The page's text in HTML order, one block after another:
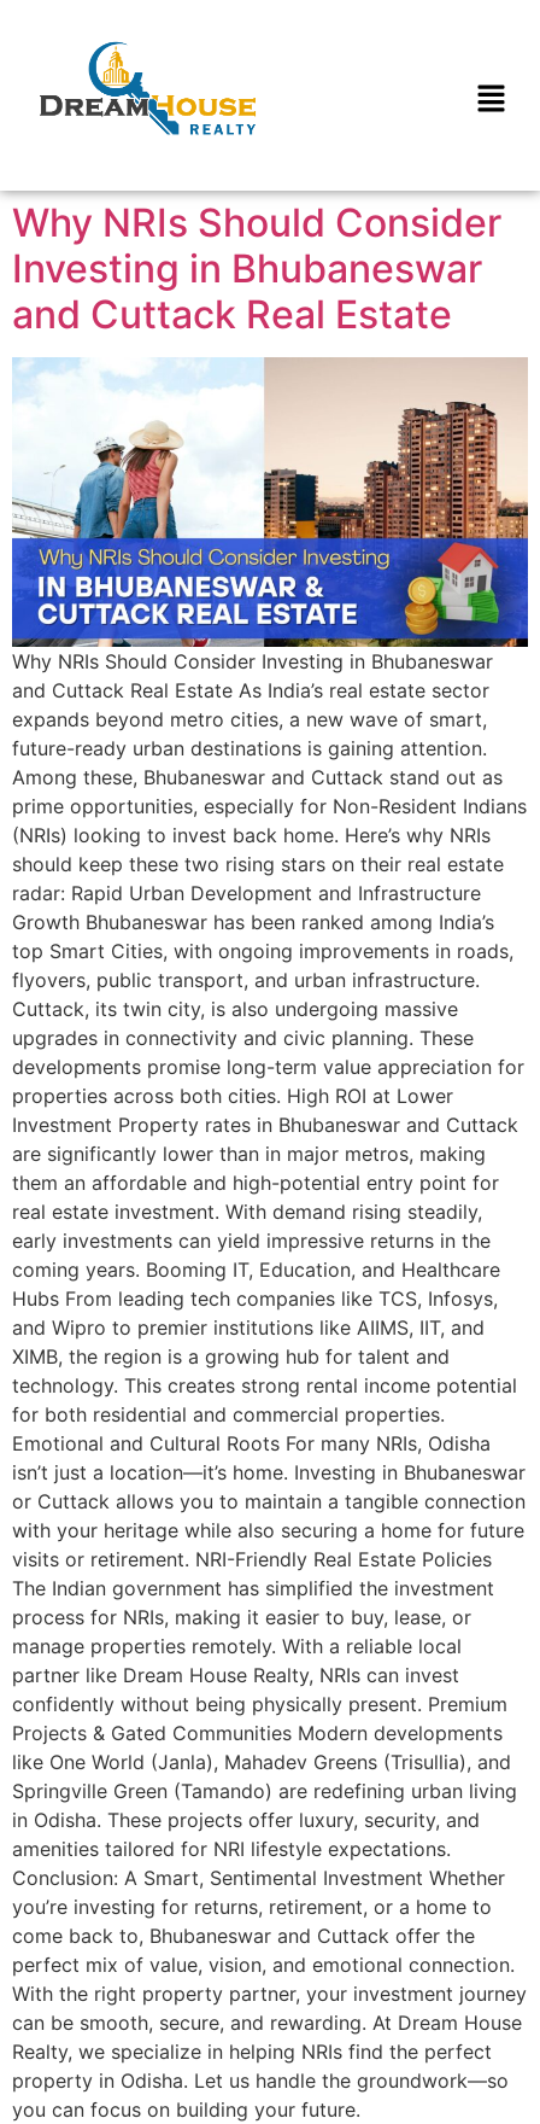
Why NRIs Should Consider
Investing in Bhubaneswar
and Cuttack Real Estate
Why NRIs Should Consider Investing in Bhubaneswar
and Cuttack Real Estate As India’s real estate sector
expands beyond metro cities, a new wave of smart,
future-ready urban destinations is gaining attention.
Among these, Bhubaneswar and Cuttack stand out as
prime opportunities, especially for Non-Resident Indians
(NRIs) looking to invest back home. Here’s why NRIs
should keep these two rising stars on their real estate
radar: Rapid Urban Development and Infrastructure
Growth Bhubaneswar has been ranked among India’s
top Smart Cities, with ongoing improvements in roads,
flyovers, public transport, and urban infrastructure.
Cuttack, its twin city, is also undergoing massive
upgrades in connectivity and civic planning. These
developments promise long-term value appreciation for
properties across both cities. High ROI at Lower
Investment Property rates in Bhubaneswar and Cuttack
are significantly lower than in major metros, making
them an affordable and high-potential entry point for
real estate investment. With demand rising steadily,
early investments can yield impressive returns in the
coming years. Booming IT, Education, and Healthcare
Hubs From leading tech companies like TCS, Infosys,
and Wipro to premier institutions like AIIMS, IIT, and
XIMB, the region is a growing hub for talent and
technology. This creates strong rental income potential
for both residential and commercial properties.
Emotional and Cultural Roots For many NRIs, Odisha
isn’t just a location—it’s home. Investing in Bhubaneswar
or Cuttack allows you to maintain a tangible connection
with your heritage while also securing a home for future
visits or retirement. NRI-Friendly Real Estate Policies
The Indian government has simplified the investment
process for NRIs, making it easier to buy, lease, or
manage properties remotely. With a reliable local
partner like Dream House Realty, NRIs can invest
confidently without being physically present. Premium
Projects & Gated Communities Modern developments
like One World (Janla), Mahadev Greens (Trisullia), and
Springville Green (Tamando) are redefining urban living
in Odisha. These projects offer luxury, security, and
amenities tailored for NRI lifestyle expectations.
Conclusion: A Smart, Sentimental Investment Whether
you’re investing for returns, retirement, or a home to
come back to, Bhubaneswar and Cuttack offer the
perfect mix of value, vision, and emotional connection.
With the right property partner, your investment journey
can be smooth, secure, and rewarding. At Dream House
Realty, we specialize in helping NRIs find the perfect
property in Odisha. Let us handle the groundwork—so
you can focus on building your future.